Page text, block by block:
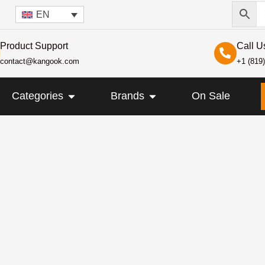
EN
Product Support
contact@kangook.com
Call
+1
Categories OPEN CATEGORIES
Brands OPEN BRANDSOn Sale